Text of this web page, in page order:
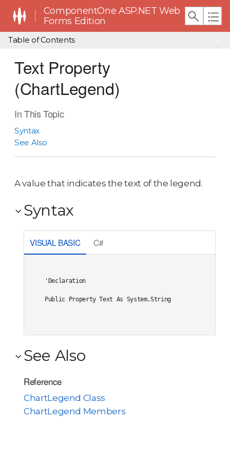
ComponentOne ASP.NET Web
Forms Edition
Table of Contents
Text Property
(ChartLegend)
In This Topic
Syntax
See Also
A value that indicates the text of the legend.
Syntax
VISUAL BASIC C#
'Declaration
Public Property Text As System.String
See Also
Reference
ChartLegend Class
ChartLegend Members